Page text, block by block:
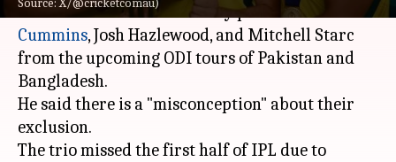
Source: X/@cricketcomau)
addressed the absence of key pacersPat
Cummins, Josh Hazlewood, and Mitchell Starc
from the upcoming ODI tours of Pakistan and
Bangladesh.
He said there is a "misconception" about their
exclusion.
The trio missed the first half of IPL due to